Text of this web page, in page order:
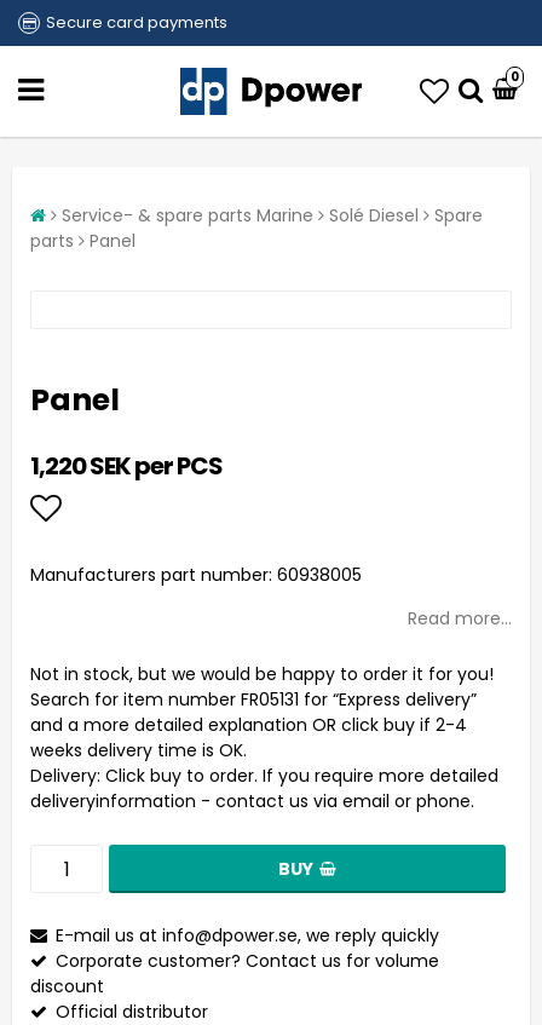
Secure card payments
0
Service- & spare parts Marine Solé Diesel
Spare
parts
Panel
Panel
1,220 SEK per PCS
Add to list of favorites
Manufacturers part number: 60938005
Read more...
Not in stock, but we would be happy to order it for you!
Search for item number FR05131 for “Express delivery”
and a more detailed explanation OR click buy if 2-4
weeks delivery time is OK.
Delivery: Click buy to order. If you require more detailed
deliveryinformation - contact us via email or phone.
BUY
E-mail us at info@dpower.se, we reply quickly
Corporate customer? Contact us for volume
discount
Official distributor